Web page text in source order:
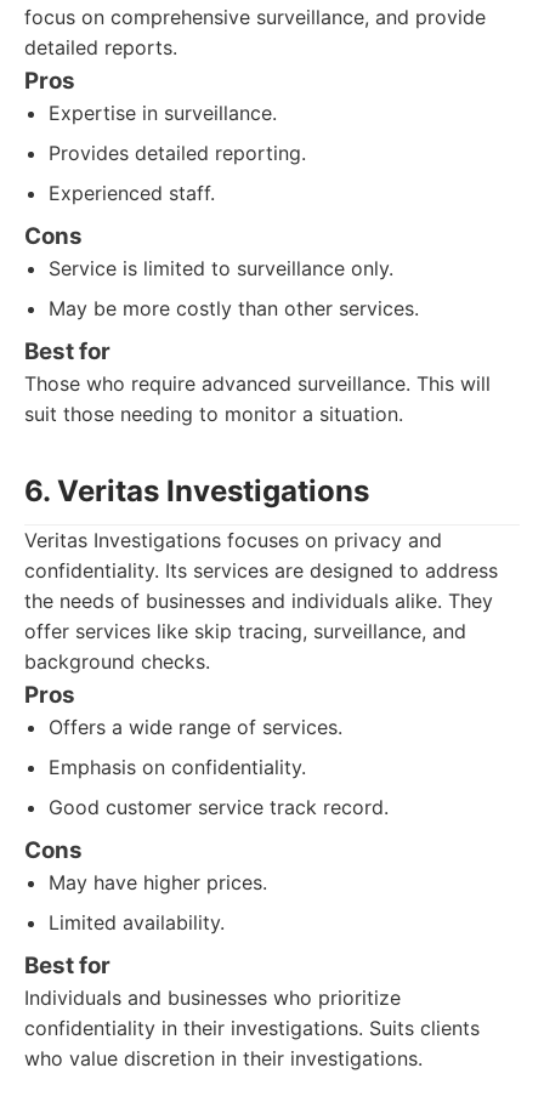
focus on comprehensive surveillance, and provide
detailed reports.
Pros
Expertise in surveillance.
Provides detailed reporting.
Experienced staff.
Cons
Service is limited to surveillance only.
May be more costly than other services.
Best for
Those who require advanced surveillance. This will
suit those needing to monitor a situation.
6. Veritas Investigations
Veritas Investigations focuses on privacy and
confidentiality. Its services are designed to address
the needs of businesses and individuals alike. They
offer services like skip tracing, surveillance, and
background checks.
Pros
Offers a wide range of services.
Emphasis on confidentiality.
Good customer service track record.
Cons
May have higher prices.
Limited availability.
Best for
Individuals and businesses who prioritize
confidentiality in their investigations. Suits clients
who value discretion in their investigations.